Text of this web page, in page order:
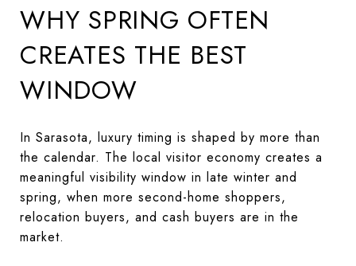
WHY SPRING OFTEN
CREATES THE BEST
WINDOW
In Sarasota, luxury timing is shaped by more than
the calendar. The local visitor economy creates a
meaningful visibility window in late winter and
spring, when more second-home shoppers,
relocation buyers, and cash buyers are in the
market.